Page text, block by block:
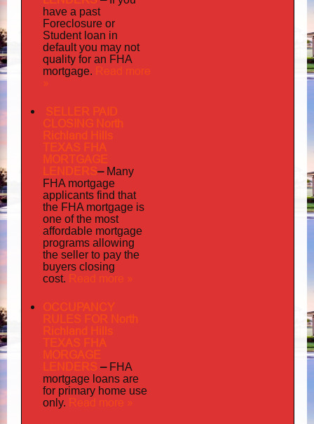
have a past
Foreclosure or
Student loan in
default you may not
quality for an FHA
mortgage. Read more
»
SELLER PAID
CLOSING North
Richland Hills
TEXAS FHA
MORTGAGE
LENDERS– Many
FHA mortgage
applicants find that
the FHA mortgage is
one of the most
affordable mortgage
programs allowing
the seller to pay the
buyers closing
cost. Read more »
OCCUPANCY
RULES FOR North
Richland Hills
TEXAS FHA
MORGAGE
LENDERS – FHA
mortgage loans are
for primary home use
only. Read more »